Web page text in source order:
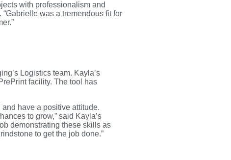
with professionalism and
was a tremendous fit for
Logistics team. Kayla’s
facility. The tool has
have a positive attitude.
to grow,” said Kayla’s
demonstrating these skills as
to get the job done.”